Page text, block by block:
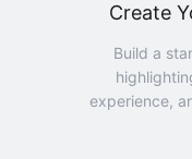
Create
Build a
experience,